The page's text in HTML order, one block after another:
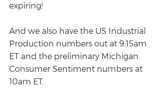
expiring!
And we also have the US Industrial
Production numbers out at 9:15am
ET and the preliminary Michigan
Consumer Sentiment numbers at
10am ET.